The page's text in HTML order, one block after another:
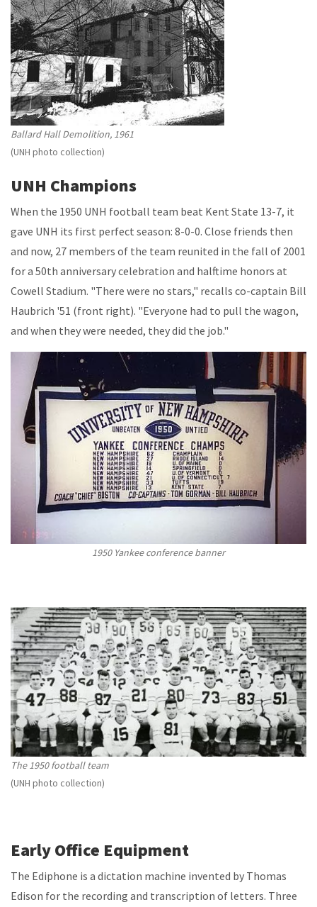
Ballard Hall Demolition, 1961
(UNH photo collection)
UNH Champions
When the 1950 UNH football team beat Kent State 13-7, it
gave UNH its first perfect season: 8-0-0. Close friends then
and now, 27 members of the team reunited in the fall of 2001
for a 50th anniversary celebration and halftime honors at
Cowell Stadium. "There were no stars," recalls co-captain Bill
Haubrich '51 (front right). "Everyone had to pull the wagon,
and when they were needed, they did the job."
1950 Yankee conference banner
The 1950 football team
(UNH photo collection)
Early Office Equipment
The Ediphone is a dictation machine invented by Thomas
Edison for the recording and transcription of letters. Three